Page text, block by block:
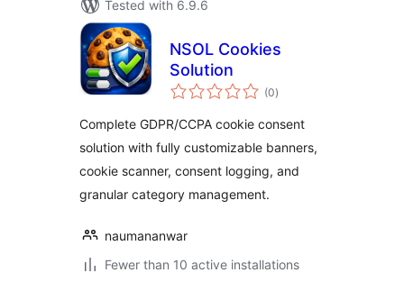
Tested with 6.9.6
NSOL Cookies
Solution
(0total
ratings
)
Complete GDPR/CCPA cookie consent
solution with fully customizable banners,
cookie scanner, consent logging, and
granular category management.
naumananwar
Fewer than 10 active installations